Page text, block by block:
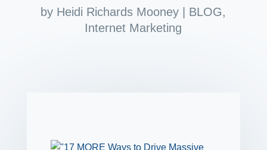
by Heidi Richards Mooney BLOG,
Internet Marketing